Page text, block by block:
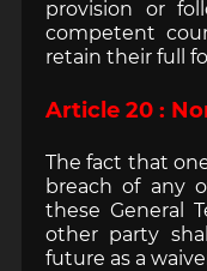
provision or
competent
retain their full
Article 20 :
The fact that
breach of any
these General
other party
future as a